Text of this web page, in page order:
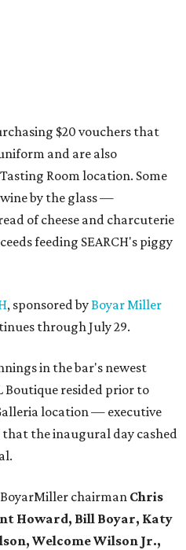
$20 vouchers that
and are also
Room location. Some
by the glass —
of cheese and charcuterie
feeding SEARCH's piggy
, sponsored byBoyar Miller
through July 29.
in the bar's newest
resided prior to
location — executive
that the inaugural day cashed
chairman Chris
Howard, Bill Boyar, Katy
Welcome Wilson Jr.,